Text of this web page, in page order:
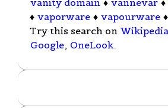
vanity domain ♦ vannevar ♦
♦ vaporware ♦ vapourware ♦
Try this search on Wikipedia
Google, OneLook.